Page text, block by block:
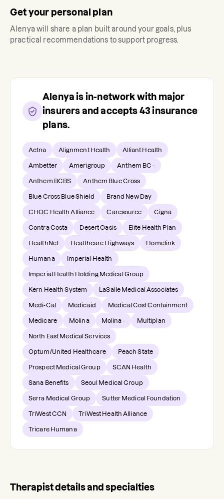
Get your personal plan
Alenyawill share a plan built around your goals, plus
practical recommendations to support progress.
Alenya is in-network with major
insurers and accepts 43 insurance
plans.
Aetna Alignment Health Alliant Health
Ambetter Amerigroup Anthem BC -
Anthem BCBS Anthem Blue Cross
Blue Cross Blue Shield Brand New Day
CHOC Health Alliance Caresource Cigna
Contra Costa Desert Oasis Elite Health Plan
HealthNet Healthcare Highways Homelink
Humana Imperial Health
Imperial Health Holding Medical Group
Kern Health System LaSalle Medical Associates
Medi-Cal Medicaid Medical Cost Containment
Medicare Molina Molina - Multiplan
North East Medical Services
Optum/United Healthcare Peach State
Prospect Medical Group SCAN Health
Sana Benefits Seoul Medical Group
Serra Medical Group Sutter Medical Foundation
TriWest CCN TriWest Health Alliance
Tricare Humana
Therapist details and specialties